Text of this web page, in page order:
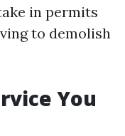
in permits
to demolish
You